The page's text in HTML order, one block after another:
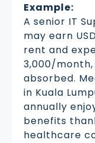
Example:
A senior IT
may earn
rent and
3,000/
absorbed.
in Kuala
annually
benefits
healthcare